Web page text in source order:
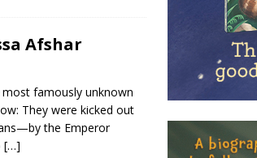
Afshar
famously unknown
They were kicked out
the Emperor
[…]